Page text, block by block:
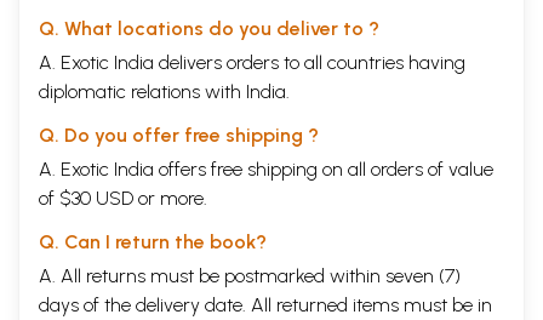
Q. What locations do you deliver to ?
A. Exotic India delivers orders to all countries having
diplomatic relations with India.
Q. Do you offer free shipping ?
A. Exotic India offers free shipping on all orders of value
of $30 USD or more.
Q. Can I return the book?
A. All returns must be postmarked within seven (7)
days of the delivery date. All returned items must be in